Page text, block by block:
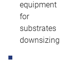
equipment
for
substrates
downsizing